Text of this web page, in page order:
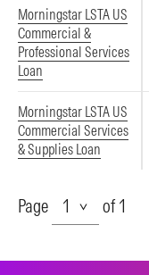
Morningstar LSTA US
Commercial &
Professional Services
Loan
Morningstar LSTA US
Commercial Services
& Supplies Loan
Page
Page of 1